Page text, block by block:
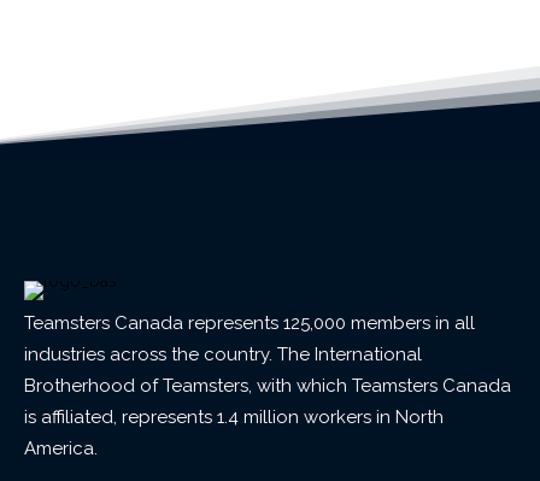
Teamsters Canada represents 125,000 members in all
industries across the country. The International
Brotherhood of Teamsters, with which Teamsters Canada
is affiliated, represents 1.4 million workers in North
America.